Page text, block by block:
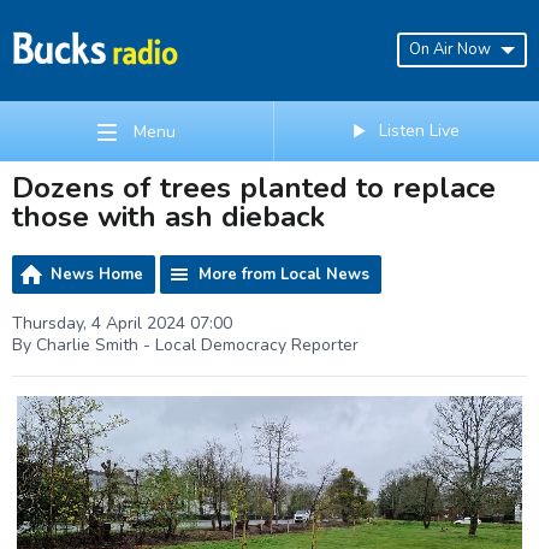
On Air Now
Menu Listen Live
Dozens of trees planted to replace
those with ash dieback
News Home More from Local News
Thursday, 4 April 2024 07:00
By Charlie Smith - Local Democracy Reporter